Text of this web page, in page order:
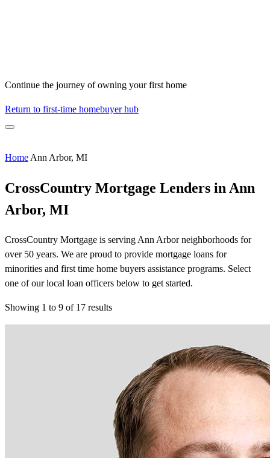
Continue the journey of owning your first home
Return to first-time homebuyer hub
Home Ann Arbor, MI
CrossCountry Mortgage Lenders in Ann
Arbor, MI
CrossCountry Mortgage is serving Ann Arbor neighborhoods for
over 50 years. We are proud to provide mortgage loans for
minorities and first time home buyers assistance programs. Select
one of our local loan officers below to get started.
Showing 1 to 9 of 17 results